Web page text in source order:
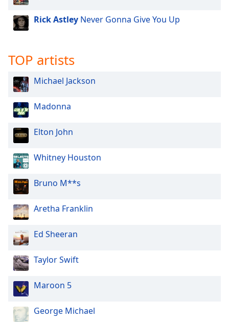
Done
dialog
window.
Rick Astley Never Gonna Give You Up
TOP artists
Michael Jackson
Madonna
Elton John
Whitney Houston
Bruno M**s
Aretha Franklin
Ed Sheeran
Taylor Swift
Maroon 5
George Michael